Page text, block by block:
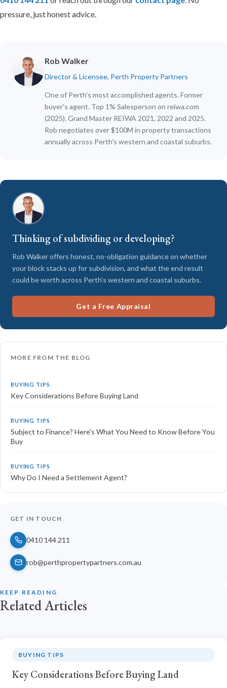
pressure, just honest advice.
Rob Walker
Director & Licensee, Perth Property Partners
One of Perth's most accomplished agents. Former
buyer's agent. Top 1% Salesperson on reiwa.com
(2025). Grand Master REIWA 2021, 2022 and 2025.
Rob negotiates over $100M in property transactions
annually across Perth's western and coastal suburbs.
Thinking of subdividing or developing?
Rob Walker offers honest, no-obligation guidance on whether
your block stacks up for subdivision, and what the end result
could be worth across Perth's western and coastal suburbs.
Get a Free Appraisal
MORE FROM THE BLOG
BUYING TIPS
Key Considerations Before Buying Land
BUYING TIPS
Subject to Finance? Here's What You Need to Know Before You
Buy
BUYING TIPS
Why Do I Need a Settlement Agent?
GET IN TOUCH
0410 144 211
rob@perthpropertypartners.com.au
KEEP READING
Related Articles
BUYING TIPS
Key Considerations Before Buying Land